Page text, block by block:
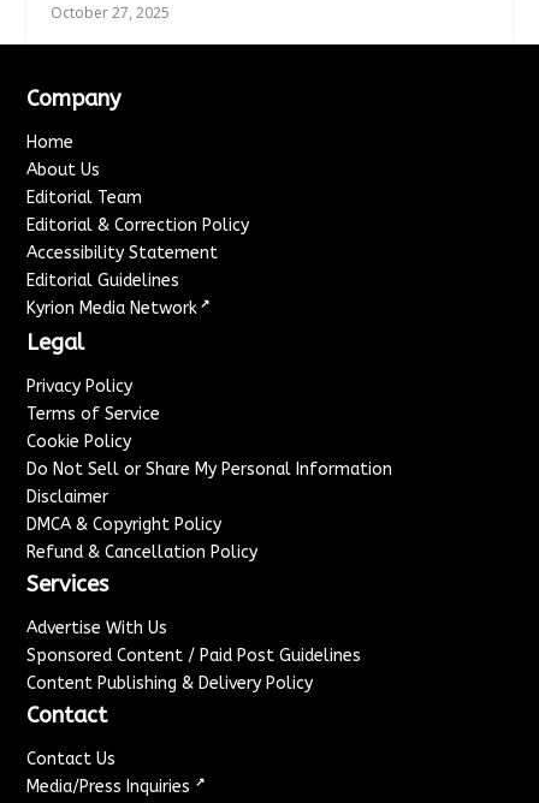
October 27, 2025
Company
Home
About Us
Editorial Team
Editorial & Correction Policy
Accessibility Statement
Editorial Guidelines
Kyrion Media Network ↗
Legal
Privacy Policy
Terms of Service
Cookie Policy
Do Not Sell or Share My Personal Information
Disclaimer
DMCA & Copyright Policy
Refund & Cancellation Policy
Services
Advertise With Us
Sponsored Content / Paid Post Guidelines
Content Publishing & Delivery Policy
Contact
Contact Us
Media/Press Inquiries ↗